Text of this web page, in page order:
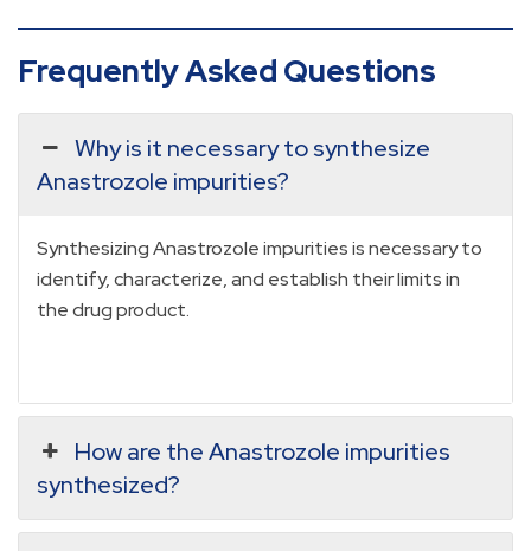
Frequently Asked Questions
Why is it necessary to synthesize
Anastrozole impurities?
Synthesizing Anastrozole impurities is necessary to
identify, characterize, and establish their limits in
the drug product.
How are the Anastrozole impurities
synthesized?